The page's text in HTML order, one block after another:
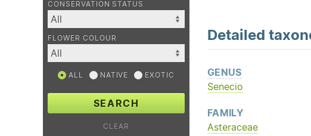
CONSERVATION STATUS
FLOWER COLOUR
ALL NATIVE EXOTIC
SEARCH
CLEAR
Detailed
GENUS
Senecio
FAMILY
Asteraceae